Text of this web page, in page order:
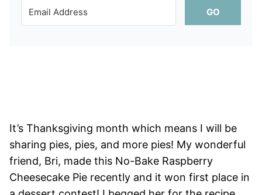
GO
It’s Thanksgiving month which means I will be
sharing pies, pies, and more pies! My wonderful
friend, Bri, made this No-Bake Raspberry
Cheesecake Pie recently and it won first place in